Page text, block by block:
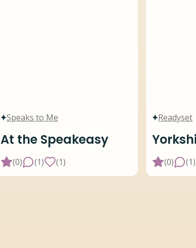
Speaks to Me
At the Speakeasy
(0) (1) (1)
Readyset
(0) (1)